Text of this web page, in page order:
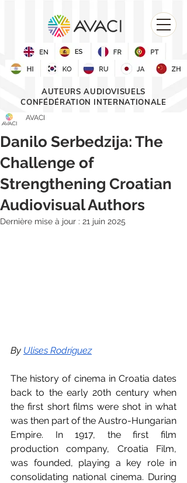
AUTEURS AUDIOVISUELS
CONFÉDÉRATION INTERNATIONALE
Danilo Serbedzija: The
Challenge of
Strengthening Croatian
Audiovisual Authors
AVACI
Dernière mise à jour : 21 juin 2025
By Ulises Rodríguez
The history of cinema in Croatia dates
back to the early 20th century when
the first short films were shot in what
was then part of the Austro-Hungarian
Empire. In 1917, the first film
production company, Croatia Film,
was founded, playing a key role in
consolidating national cinema. During